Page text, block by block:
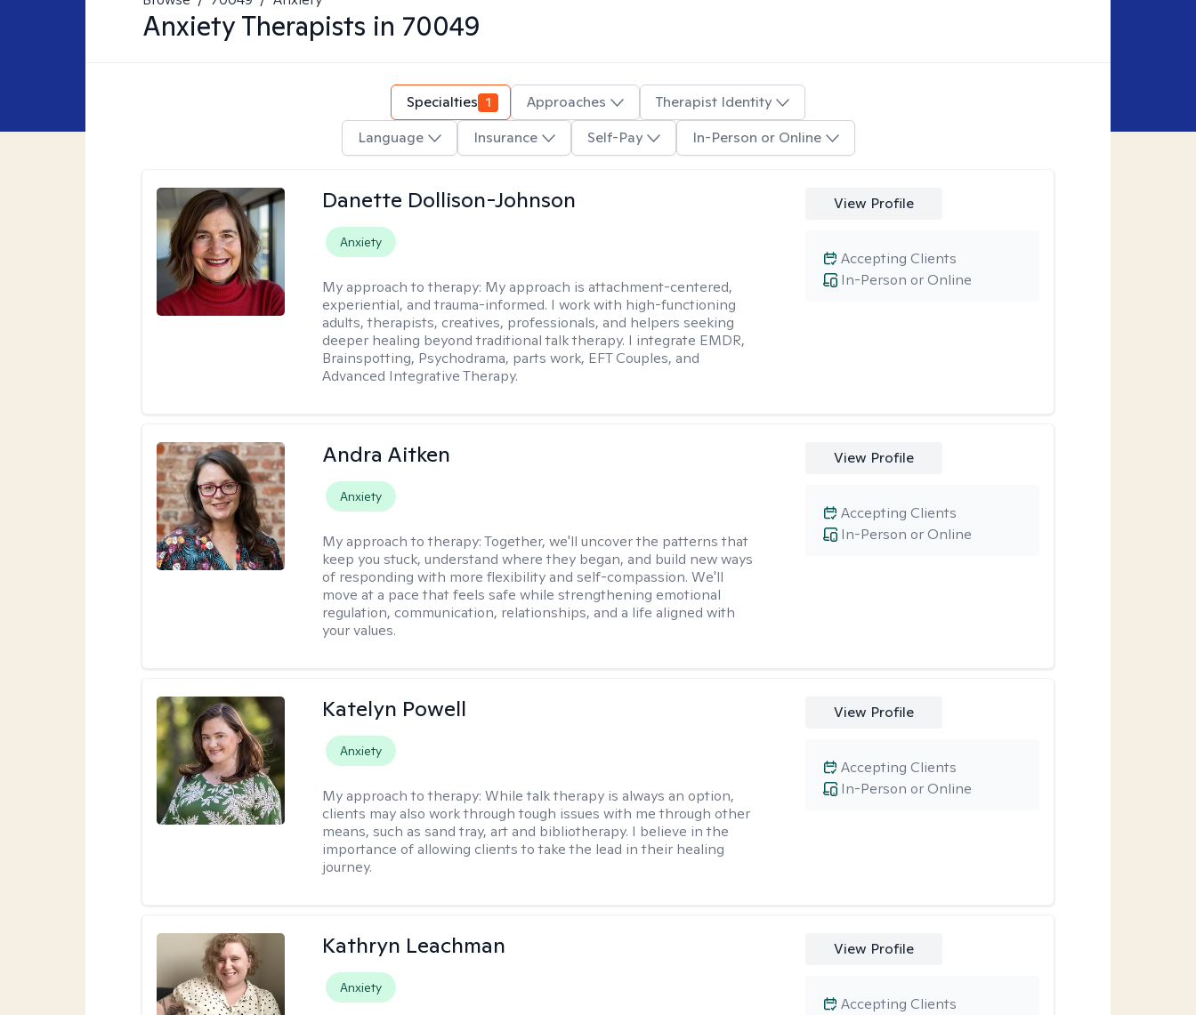
AnxietyTherapists in 70049
Specialties 1 Approaches
Therapist Identity
Language
Insurance Self-Pay In-Person or Online
Danette Dollison-Johnson
Anxiety
My approach to therapy: My approach is attachment-centered,
experiential, and trauma-informed. I work with high-functioning
adults, therapists, creatives, professionals, and helpers seeking
deeper healing beyond traditional talk therapy. I integrate EMDR,
Brainspotting, Psychodrama, parts work, EFT Couples, and
Advanced Integrative Therapy.
View Profile
In-Person or Online
Accepting Clients
Andra Aitken
Anxiety
My approach to therapy:Together, we'll uncover the patterns that
keep you stuck, understand where they began, and build new ways
of responding with more flexibility and self-compassion. We'll
move at a pace that feels safe while strengthening emotional
regulation, communication, relationships, and a life aligned with
your values.
View Profile
In-Person or Online
Accepting Clients
Katelyn Powell
Anxiety
My approach to therapy:While talk therapy is always an option,
clients may also work through tough issues with me through other
means, such as sand tray, art and bibliotherapy. I believe in the
importance of allowing clients to take the lead in their healing
journey.
View Profile
In-Person or Online
Accepting Clients
Kathryn Leachman
Anxiety
View Profile
Accepting Clients